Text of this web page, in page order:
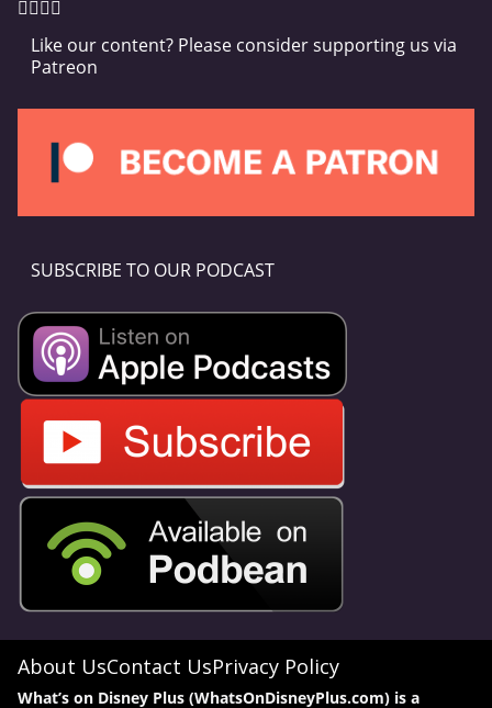
Like our content? Please consider supporting us via
Patreon
SUBSCRIBE TO OUR PODCAST
About UsContact UsPrivacy Policy
What’s on Disney Plus (WhatsOnDisneyPlus.com) is a